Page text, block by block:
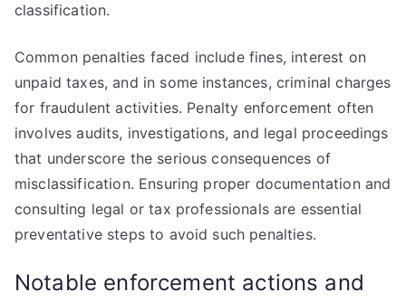
classification.
Common penalties faced include fines, interest on
unpaid taxes, and in some instances, criminal charges
for fraudulent activities. Penalty enforcement often
involves audits, investigations, and legal proceedings
that underscore the serious consequences of
misclassification. Ensuring proper documentation and
consulting legal or tax professionals are essential
preventative steps to avoid such penalties.
Notable enforcement actions and